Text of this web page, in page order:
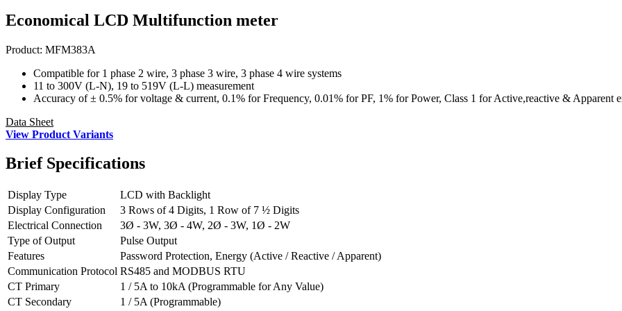
Economical LCD Multifunction meter
Product: MFM383A
Compatible for 1 phase 2 wire, 3 phase 3 wire, 3 phase 4 wire systems
11 to 300V (L-N), 19 to 519V (L-L) measurement
Accuracy of ± 0.5% for voltage & current, 0.1% for Frequency, 0.01% for PF, 1% for Power, Class 1 for Active,reactive & Apparent
Data Sheet
View Product Variants
BriefSpecifications
Display Type
LCD with Backlight
Display Configuration
3 Rows of 4 Digits, 1 Row of 7 ½ Digits
Electrical Connection
3Ø - 3W, 3Ø - 4W, 2Ø - 3W, 1Ø - 2W
Type of Output
Pulse Output
Features
Password Protection, Energy (Active / Reactive / Apparent)
Communication Protocol RS485 and MODBUS RTU
CT Primary
1 / 5A to 10kA (Programmable for Any Value)
CT Secondary
1 / 5A (Programmable)